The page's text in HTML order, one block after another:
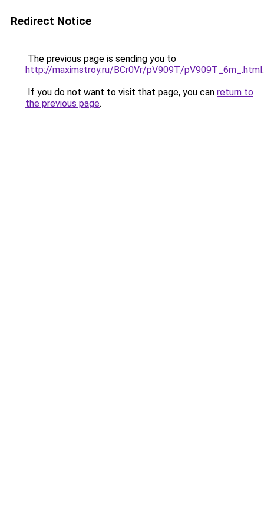
Redirect Notice
The previous page is sending you to
http://maximstroy.ru/BCr0Vr/pV909T/pV909T_6m_.html.
If you do not want to visit that page, you can return to
the previous page.